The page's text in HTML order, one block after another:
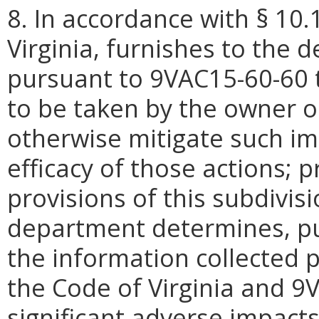
8. In accordance with §
Virginia, furnishes to the
pursuant to 9VAC15-60-
to be taken by the owner
otherwise mitigate such
efficacy of those actions;
provisions of this
department determines,
the information collected
the Code of Virginia and